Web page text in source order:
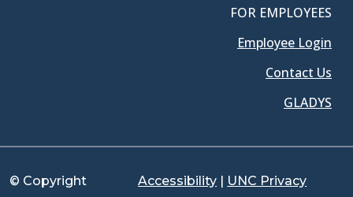
FOR EMPLOYEES
Employee Login
Contact Us
GLADYS
© Copyright Accessibility UNC Privacy